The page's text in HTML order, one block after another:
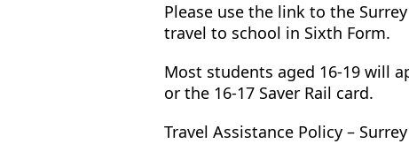
Please use the link to the
travel to school in Sixth Form.
Most students aged 16-19 will
or the 16-17 Saver Rail card.
Travel Assistance Policy –